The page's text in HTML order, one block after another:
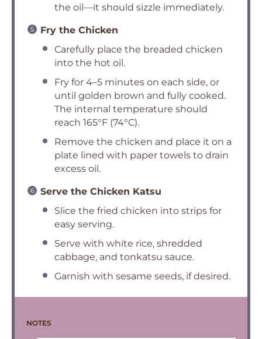
the oil—it should sizzle immediately.
Fry the Chicken
Carefully place the breaded chicken
into the hot oil.
Fry for 4–5 minutes on each side, or
until golden brown and fully cooked.
The internal temperature should
reach 165°F (74°C).
Remove the chicken and place it on a
plate lined with paper towels to drain
excess oil.
Serve the Chicken Katsu
Slice the fried chicken into strips for
easy serving.
Serve with white rice, shredded
cabbage, and tonkatsu sauce.
Garnish with sesame seeds, if desired.
NOTES